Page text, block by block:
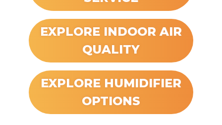
EXPLORE INDOOR AIR
QUALITY
EXPLORE HUMIDIFIER
OPTIONS